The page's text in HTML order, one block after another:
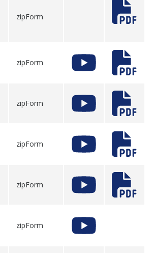
zipForm
zipForm
zipForm
zipForm
zipForm
zipForm